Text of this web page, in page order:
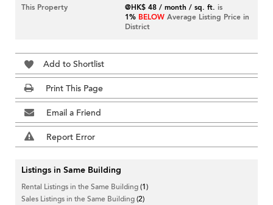
This Property
@HK$ 48 / month / sq. ft. is
1% BELOW Average Listing Price in
District
Add to Shortlist
Print This Page
Email a Friend
Report Error
Listings in Same Building
Rental Listings in the Same Building(1)
Sales Listings in the Same Building(2)